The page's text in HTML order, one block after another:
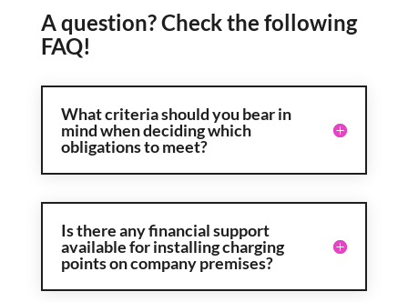
A question? Check the following
FAQ!
What criteria should you bear in
mind when deciding which
obligations to meet?
Is there any financial support
available for installing charging
points on company premises?